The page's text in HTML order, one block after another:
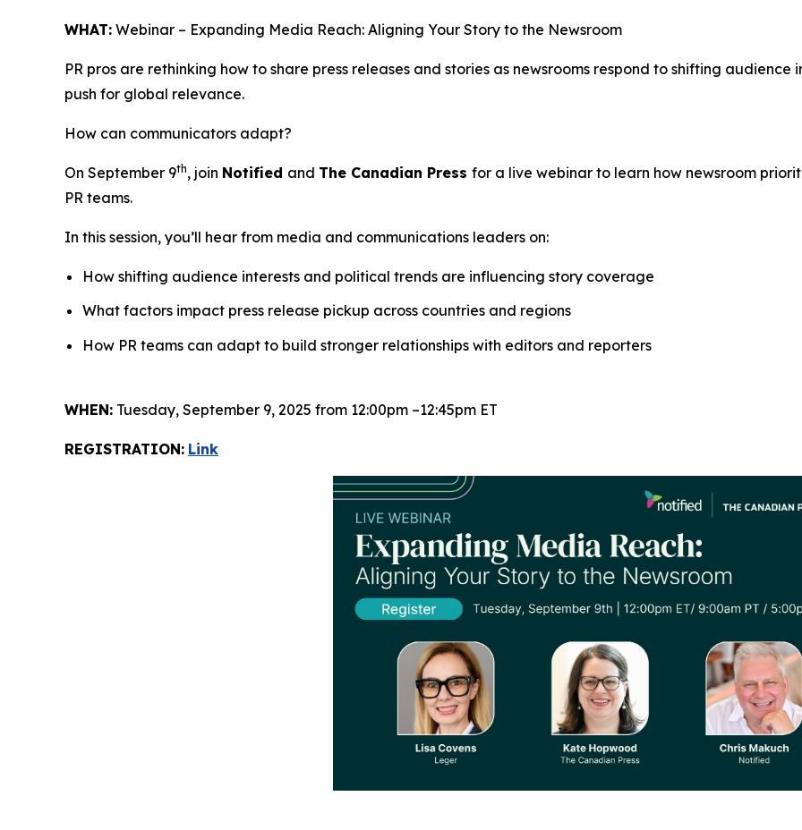
WHAT: Webinar – Expanding Media Reach: Aligning Your Story to the Newsroom
PR pros are rethinking how to share press releases and stories as newsrooms respond to shifting
push for global relevance.
How can communicators adapt?
On September 9th, join Notified and The Canadian Press for a live webinar to learn how newsroom
PR teams.
In this session, you’ll hear from media and communications leaders on:
How shifting audience interests and political trends are influencing story coverage
What factors impact press release pickup across countries and regions
How PR teams can adapt to build stronger relationships with editors and reporters
WHEN: Tuesday, September 9, 2025 from 12:00pm –12:45pm ET
REGISTRATION: Link